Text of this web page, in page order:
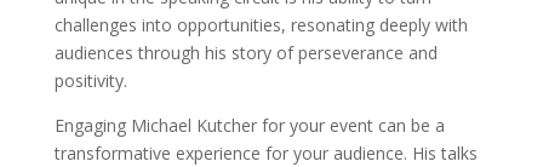
challenges into opportunities, resonating deeply with
audiences through his story of perseverance and
positivity.
Engaging Michael Kutcher for your event can be a
transformative experience for your audience. His talks